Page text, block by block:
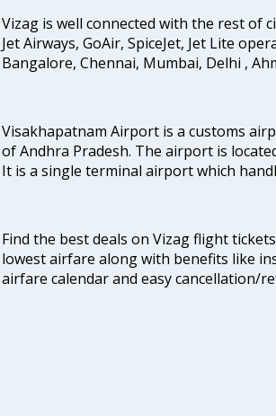
Vizag is well connected with the rest of
Jet Airways, GoAir, SpiceJet, Jet Lite
Bangalore, Chennai, Mumbai, Delhi ,
Visakhapatnam Airport is a customs
of Andhra Pradesh. The airport is
It is a single terminal airport which
Find the best deals on Vizag flight
lowest airfare along with benefits like
airfare calendar and easy cancellation/